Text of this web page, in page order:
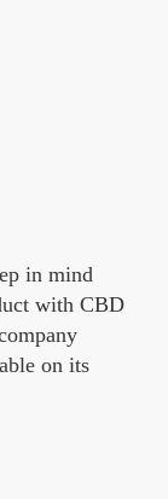
in mind
with CBD
on its